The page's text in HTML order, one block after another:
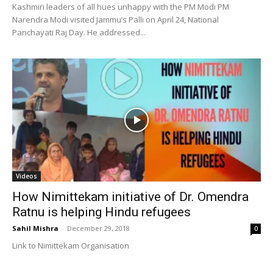
Kashmiri leaders of all hues unhappy with the PM Modi PM
Narendra Modi visited Jammu’s Palli on April 24, National
Panchayati Raj Day. He addressed...
Videos
How Nimittekam initiative of Dr. Omendra
Ratnu is helping Hindu refugees
Sahil Mishra - December 29, 2018 0
Link to Nimittekam Organisation